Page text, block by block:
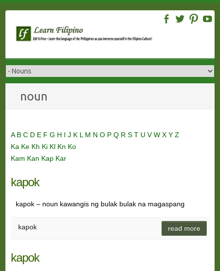
content
noun
A B C D E F G H I J K L M N O P Q R S T U VW X Y Z
Ka Ke Kh Ki Kl Kn Ko
Kam Kan Kap Kar
kapok
kapok – noun kawangis ng bulak bulak na magaspang
kapok read more
kapok